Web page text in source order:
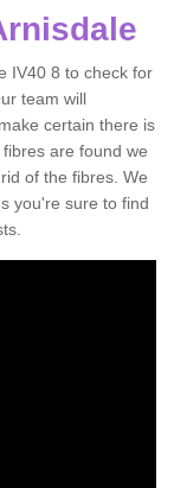
IV40 8 to check for
team will
certain there is
are found we
of the fibres. We
you're sure to find